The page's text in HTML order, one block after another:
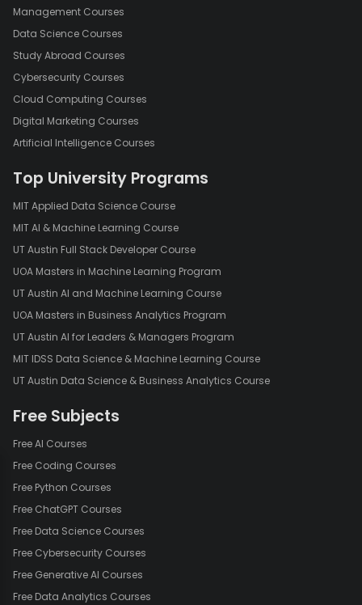
Management Courses
Data Science Courses
Study Abroad Courses
Cybersecurity Courses
Cloud Computing Courses
Digital Marketing Courses
Artificial Intelligence Courses
Top University Programs
MIT Applied Data Science Course
MIT AI & Machine Learning Course
UT Austin Full Stack Developer Course
UOA Masters in Machine Learning Program
UT Austin AI and Machine Learning Course
UOA Masters in Business Analytics Program
UT Austin AI for Leaders & Managers Program
MIT IDSS Data Science & Machine Learning Course
UT Austin Data Science & Business Analytics Course
Free Subjects
Free AI Courses
Free Coding Courses
Free Python Courses
Free ChatGPT Courses
Free Data Science Courses
Free Cybersecurity Courses
Free Generative AI Courses
Free Data Analytics Courses